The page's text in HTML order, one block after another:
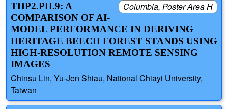
Columbia, Poster Area H
THP2.PH.9: A
COMPARISON OF AI-
MODEL PERFORMANCE IN DERIVING
HERITAGE BEECH FOREST STANDS USING
HIGH-RESOLUTION REMOTE SENSING
IMAGES
Chinsu Lin, Yu-Jen Shiau, National Chiayi University,
Taiwan